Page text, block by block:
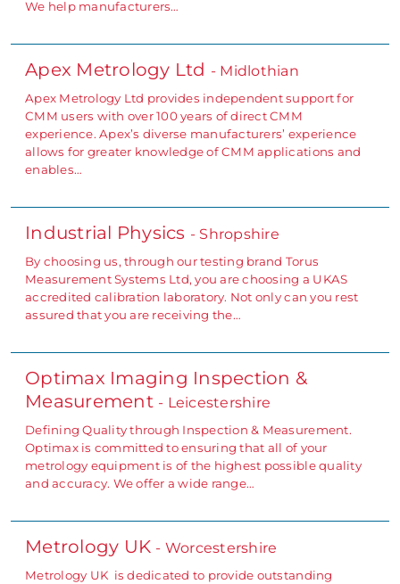
We help manufacturers…
Apex Metrology Ltd - Midlothian
Apex Metrology Ltd provides independent support for
CMM users with over 100 years of direct CMM
experience. Apex’s diverse manufacturers’ experience
allows for greater knowledge of CMM applications and
enables…
Industrial Physics - Shropshire
By choosing us, through our testing brand Torus
Measurement Systems Ltd, you are choosing a UKAS
accredited calibration laboratory. Not only can you rest
assured that you are receiving the…
Optimax Imaging Inspection &
Measurement - Leicestershire
Defining Quality through Inspection & Measurement.
Optimax is committed to ensuring that all of your
metrology equipment is of the highest possible quality
and accuracy. We offer a wide range…
Metrology UK - Worcestershire
Metrology UK is dedicated to provide outstanding